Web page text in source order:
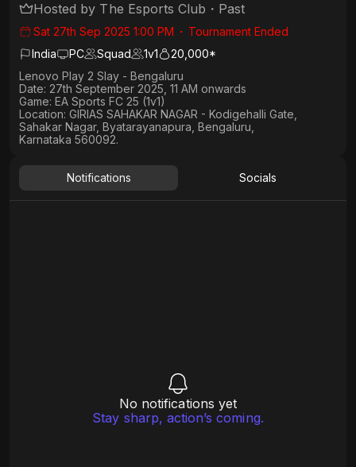
Hosted by The Esports Club ・ Past
Sat 27th Sep 2025 1:00 PM ・ Tournament Ended
India
PC Squad 1v1
20,000*
Lenovo Play 2 Slay - Bengaluru
Date: 27th September 2025, 11 AM onwards
Game: EA Sports FC 25 (1v1)
Location: GIRIAS SAHAKAR NAGAR - Kodigehalli Gate,
Sahakar Nagar, Byatarayanapura, Bengaluru,
Karnataka 560092.
Notifications Socials
No notifications yet
Stay sharp, action’s coming.